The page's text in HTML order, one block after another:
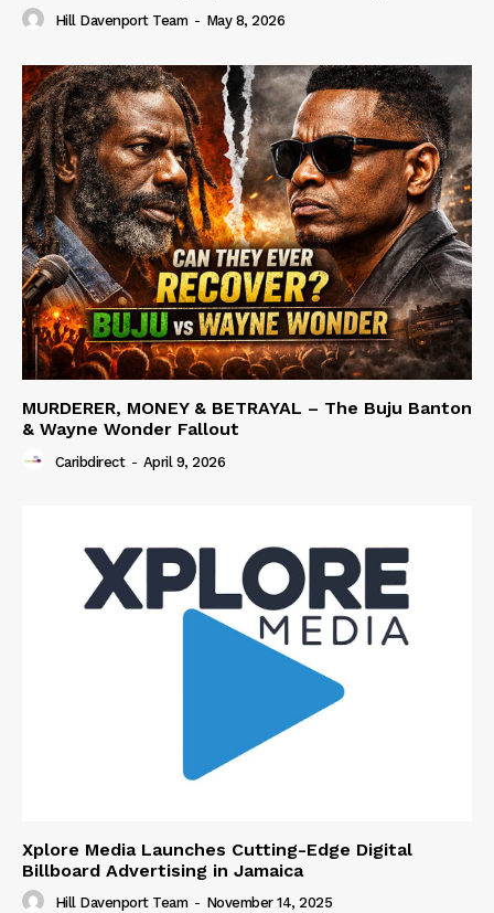
Hill Davenport Team - May 8, 2026
MURDERER, MONEY & BETRAYAL – The Buju Banton
& Wayne Wonder Fallout
Caribdirect - April 9, 2026
Xplore Media Launches Cutting-Edge Digital
Billboard Advertising in Jamaica
Hill Davenport Team - November 14, 2025